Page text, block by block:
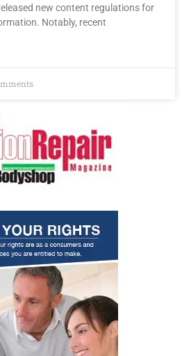
new content regulations for
Notably, recent